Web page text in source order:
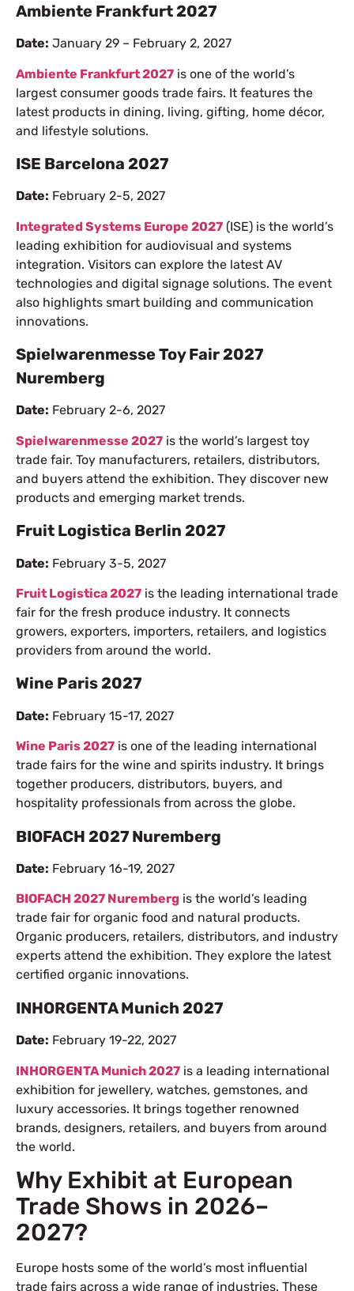
Ambiente Frankfurt 2027
Date: January 29 – February 2, 2027
Ambiente Frankfurt 2027 is one of the world’s
largest consumer goods trade fairs. It features the
latest products in dining, living, gifting, home décor,
and lifestyle solutions.
ISE Barcelona 2027
Date: February 2-5, 2027
Integrated Systems Europe 2027 (ISE) is the world’s
leading exhibition for audiovisual and systems
integration. Visitors can explore the latest AV
technologies and digital signage solutions. The event
also highlights smart building and communication
innovations.
Spielwarenmesse Toy Fair 2027
Nuremberg
Date: February 2-6, 2027
Spielwarenmesse 2027 is the world’s largest toy
trade fair. Toy manufacturers, retailers, distributors,
and buyers attend the exhibition. They discover new
products and emerging market trends.
Fruit Logistica Berlin 2027
Date: February 3-5, 2027
Fruit Logistica 2027 is the leading international trade
fair for the fresh produce industry. It connects
growers, exporters, importers, retailers, and logistics
providers from around the world.
Wine Paris 2027
Date: February 15-17, 2027
Wine Paris 2027 is one of the leading international
trade fairs for the wine and spirits industry. It brings
together producers, distributors, buyers, and
hospitality professionals from across the globe.
BIOFACH 2027 Nuremberg
Date: February 16-19, 2027
BIOFACH 2027 Nuremberg is the world’s leading
trade fair for organic food and natural products.
Organic producers, retailers, distributors, and industry
experts attend the exhibition. They explore the latest
certified organic innovations.
INHORGENTA Munich 2027
Date: February 19-22, 2027
INHORGENTA Munich 2027 is a leading international
exhibition for jewellery, watches, gemstones, and
luxury accessories. It brings together renowned
brands, designers, retailers, and buyers from around
the world.
Why Exhibit at European
Trade Shows in 2026–
2027?
Europe hosts some of the world’s most influential
trade fairs across a wide range of industries. These